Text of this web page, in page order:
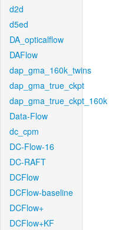
d2d
d5ed
DA_opticalflow
DAFlow
dap_gma_160k_twins
dap_gma_true_ckpt
dap_gma_true_ckpt_160k
Data-Flow
dc_cpm
DC-Flow-16
DC-RAFT
DCFlow
DCFlow-baseline
DCFlow+
DCFlow+KF